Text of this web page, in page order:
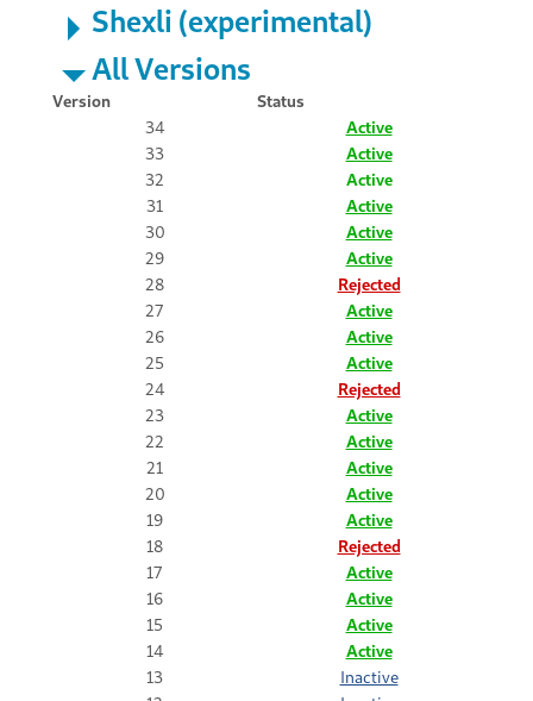
Shexli (experimental)
All Versions
Version
Status
34
Active
33
Active
32
Active
31
Active
30
Active
29
Active
28
Rejected
27
Active
26
Active
25
Active
24
Rejected
23
Active
22
Active
21
Active
20
Active
19
Active
18
Rejected
17
Active
16
Active
15
Active
14
Active
13
Inactive